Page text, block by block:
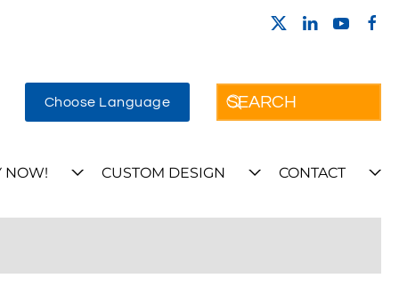
Choose Language
NOW! CUSTOM DESIGN CONTACT